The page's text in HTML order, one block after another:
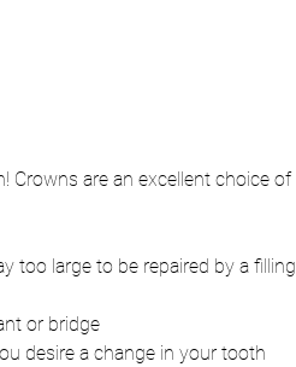
Crowns are an excellent choice of
too large to be repaired by a filling
or bridge
desire a change in your tooth